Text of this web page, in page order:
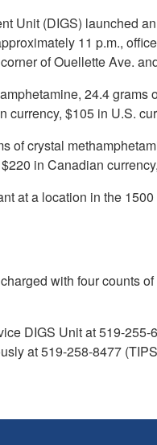
Unit (DIGS) launched
11 p.m.,
of Ouellette Ave.
24.4 grams
$105 in U.S.
of crystal
in Canadian
at a location in the
with four counts
DIGS Unit at 519-255-
at 519-258-8477